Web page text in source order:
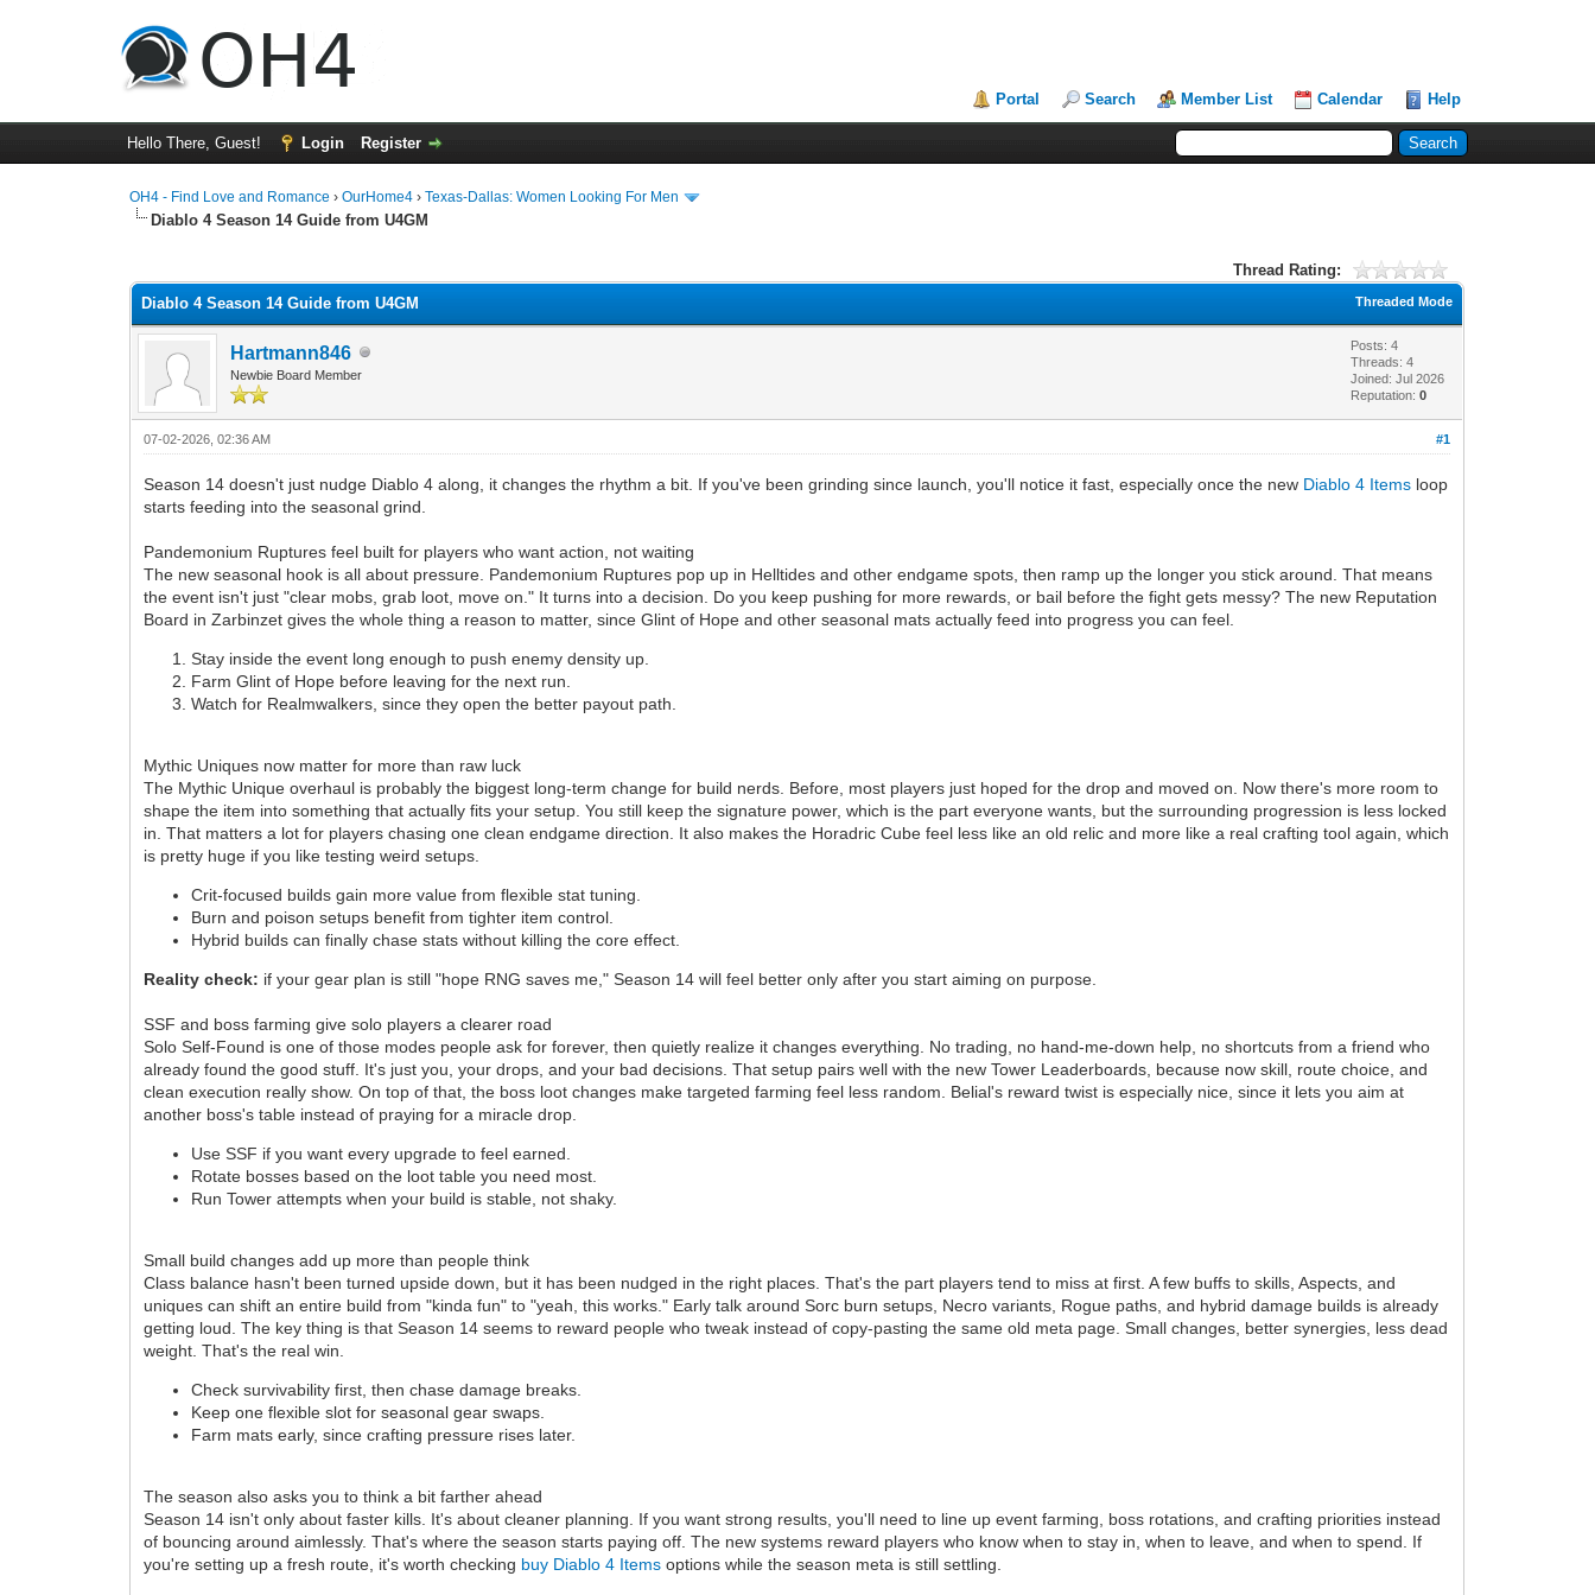
Portal Search Member List Calendar Help
Hello There, Guest! Login Register
OH4 - Find Love and Romance ›OurHome4 ›Texas-Dallas: Women Looking For Men
Diablo 4 Season 14 Guide from U4GM
Thread Rating:
Threaded Mode
Diablo 4 Season 14 Guide from U4GM
Hartmann846
Newbie Board Member
Posts: 4
Threads: 4
Joined: Jul 2026
Reputation:0
#1
07-02-2026, 02:36 AM
Season 14 doesn't just nudge Diablo 4 along, it changes the rhythm a bit. If you've been grinding since launch, you'll notice it fast, especially once the new Diablo 4 Items loop
starts feeding into the seasonal grind.
Pandemonium Ruptures feel built for players who want action, not waiting
The new seasonal hook is all about pressure. Pandemonium Ruptures pop up in Helltides and other endgame spots, then ramp up the longer you stick around. That means
the event isn't just "clear mobs, grab loot, move on." It turns into a decision. Do you keep pushing for more rewards, or bail before the fight gets messy? The new Reputation
Board in Zarbinzet gives the whole thing a reason to matter, since Glint of Hope and other seasonal mats actually feed into progress you can feel.
Stay inside the event long enough to push enemy density up.
Farm Glint of Hope before leaving for the next run.
Watch for Realmwalkers, since they open the better payout path.
Mythic Uniques now matter for more than raw luck
The Mythic Unique overhaul is probably the biggest long-term change for build nerds. Before, most players just hoped for the drop and moved on. Now there's more room to
shape the item into something that actually fits your setup. You still keep the signature power, which is the part everyone wants, but the surrounding progression is less locked
in. That matters a lot for players chasing one clean endgame direction. It also makes the Horadric Cube feel less like an old relic and more like a real crafting tool again, which
is pretty huge if you like testing weird setups.
Crit-focused builds gain more value from flexible stat tuning.
Burn and poison setups benefit from tighter item control.
Hybrid builds can finally chase stats without killing the core effect.
Reality check: if your gear plan is still "hope RNG saves me," Season 14 will feel better only after you start aiming on purpose.
SSF and boss farming give solo players a clearer road
Solo Self-Found is one of those modes people ask for forever, then quietly realize it changes everything. No trading, no hand-me-down help, no shortcuts from a friend who
already found the good stuff. It's just you, your drops, and your bad decisions. That setup pairs well with the new Tower Leaderboards, because now skill, route choice, and
clean execution really show. On top of that, the boss loot changes make targeted farming feel less random. Belial's reward twist is especially nice, since it lets you aim at
another boss's table instead of praying for a miracle drop.
Use SSF if you want every upgrade to feel earned.
Rotate bosses based on the loot table you need most.
Run Tower attempts when your build is stable, not shaky.
Small build changes add up more than people think
Class balance hasn't been turned upside down, but it has been nudged in the right places. That's the part players tend to miss at first. A few buffs to skills, Aspects, and
uniques can shift an entire build from "kinda fun" to "yeah, this works." Early talk around Sorc burn setups, Necro variants, Rogue paths, and hybrid damage builds is already
getting loud. The key thing is that Season 14 seems to reward people who tweak instead of copy-pasting the same old meta page. Small changes, better synergies, less dead
weight. That's the real win.
Check survivability first, then chase damage breaks.
Keep one flexible slot for seasonal gear swaps.
Farm mats early, since crafting pressure rises later.
The season also asks you to think a bit farther ahead
Season 14 isn't only about faster kills. It's about cleaner planning. If you want strong results, you'll need to line up event farming, boss rotations, and crafting priorities instead
of bouncing around aimlessly. That's where the season starts paying off. The new systems reward players who know when to stay in, when to leave, and when to spend. If
you're setting up a fresh route, it's worth checking buy Diablo 4 Items options while the season meta is still settling.